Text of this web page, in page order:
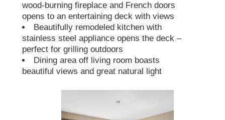
wood-burning fireplace and French doors
opens to an entertaining deck with views
Beautifully remodeled kitchen with
stainless steel appliance opens the deck –
perfect for grilling outdoors
Dining area off living room boasts
beautiful views and great natural light